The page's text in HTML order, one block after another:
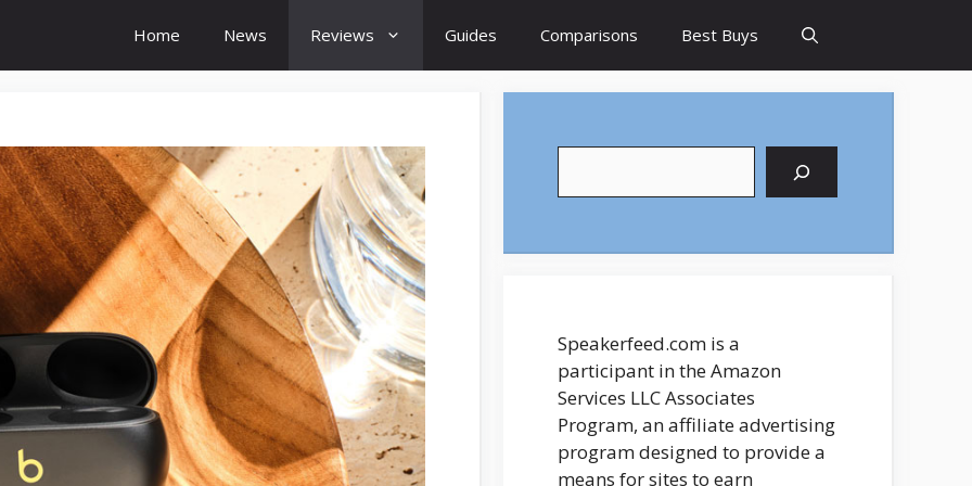
Home News Reviews Guides Comparisons Best Buys
Speakerfeed.com is a
participant in the Amazon
Services LLC Associates
Program, an affiliate advertising
program designed to provide a
means for sites to earn